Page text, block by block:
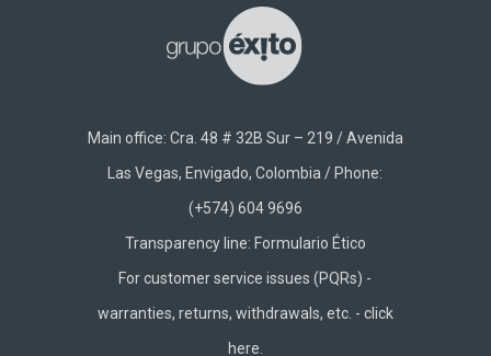
Main office: Cra. 48 # 32B Sur – 219 / Avenida
Las Vegas, Envigado, Colombia / Phone:
(+574) 604 9696
Transparency line: Formulario Ético
For customer service issues (PQRs) -
warranties, returns, withdrawals, etc. - click
here.